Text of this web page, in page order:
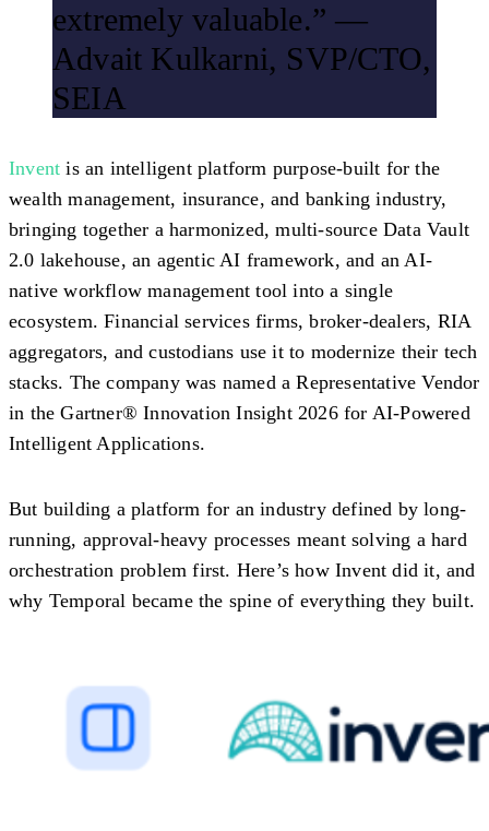
extremely valuable.” —
Advait Kulkarni, SVP/CTO,
SEIA
Invent is an intelligent platform purpose-built for the
wealth management, insurance, and banking industry,
bringing together a harmonized, multi-source Data Vault
2.0 lakehouse, an agentic AI framework, and an AI-
native workflow management tool into a single
ecosystem. Financial services firms, broker-dealers, RIA
aggregators, and custodians use it to modernize their tech
stacks. The company was named a Representative Vendor
in the Gartner® Innovation Insight 2026 for AI-Powered
Intelligent Applications.
But building a platform for an industry defined by long-
running, approval-heavy processes meant solving a hard
orchestration problem first. Here’s how Invent did it, and
why Temporal became the spine of everything they built.